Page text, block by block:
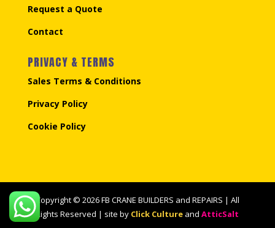
Request a Quote
Contact
PRIVACY & TERMS
Sales Terms & Conditions
Privacy Policy
Cookie Policy
Copyright © 2026 FB CRANE BUILDERS and REPAIRS | All
Rights Reserved | site by Click Culture andAtticSalt